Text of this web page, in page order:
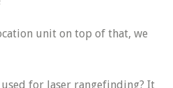
unit on top of that, we
for laser rangefinding? It